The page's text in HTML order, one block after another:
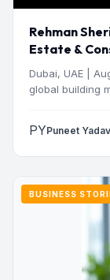
Rehman
Estate &
Dubai, UAE |
global building
PYPuneet Yadav
BUSINESS